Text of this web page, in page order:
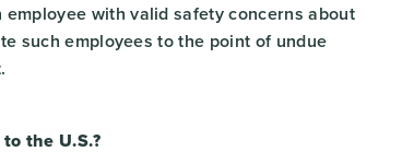
with valid safety concerns about
such employees to the point of undue
the U.S.?